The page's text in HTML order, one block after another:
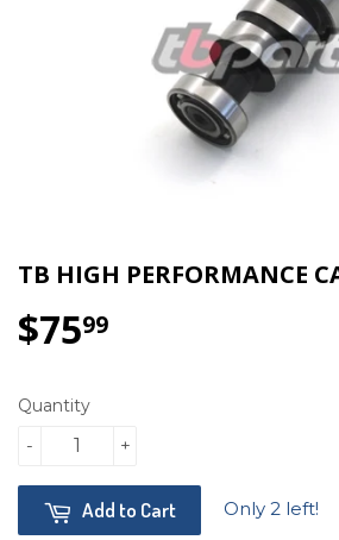
TB HIGH PERFORMANCE
$7599
Quantity
+
-
Add to Cart Only 2 left!